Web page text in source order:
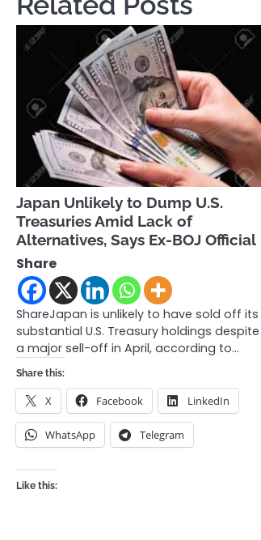
Japan Unlikely to Dump U.S.
Treasuries Amid Lack of
Alternatives, Says Ex-BOJ Official
Share
ShareJapan is unlikely to have sold off its
substantial U.S. Treasury holdings despite
a major sell-off in April, according to…
Share this:
X Facebook LinkedIn
WhatsApp Telegram
Like this: